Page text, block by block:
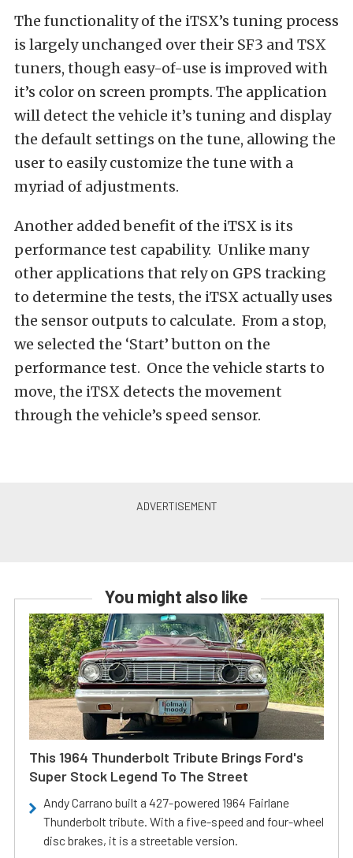
The functionality of the iTSX’s tuning process
is largely unchanged over their SF3 and TSX
tuners, though easy-of-use is improved with
it’s color on screen prompts. The application
will detect the vehicle it’s tuning and display
the default settings on the tune, allowing the
user to easily customize the tune with a
myriad of adjustments.
Another added benefit of the iTSX is its
performance test capability. Unlike many
other applications that rely on GPS tracking
to determine the tests, the iTSX actually uses
the sensor outputs to calculate. From a stop,
we selected the ‘Start’ button on the
performance test. Once the vehicle starts to
move, the iTSX detects the movement
through the vehicle’s speed sensor.
You might also like
This 1964 Thunderbolt Tribute Brings Ford's
Super Stock Legend To The Street
Andy Carrano built a 427-powered 1964 Fairlane
Thunderbolt tribute. With a five-speed and four-wheel
disc brakes, it is a streetable version.